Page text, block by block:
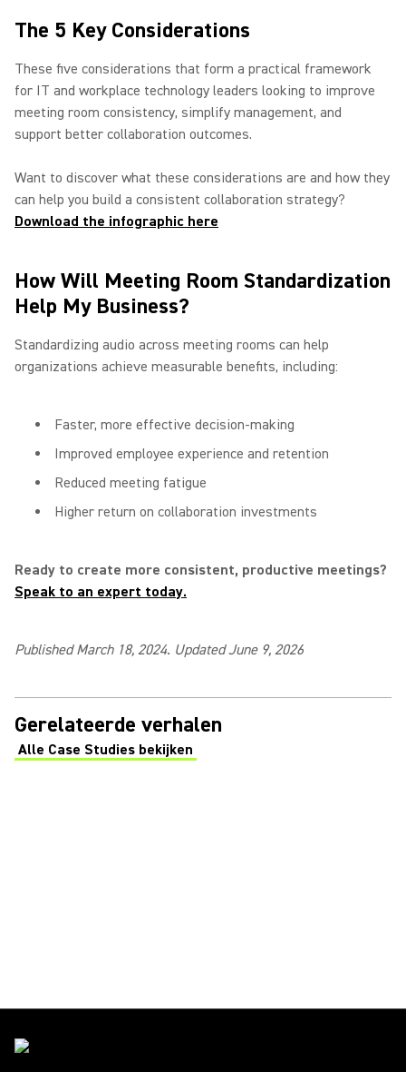
The 5 Key Considerations
These five considerations that form a practical framework
for IT and workplace technology leaders looking to improve
meeting room consistency, simplify management, and
support better collaboration outcomes.
Want to discover what these considerations are and how they
can help you build a consistent collaboration strategy?
Download the infographic here
How Will Meeting Room Standardization
Help My Business?
Standardizing audio across meeting rooms can help
organizations achieve measurable benefits, including:
Faster, more effective decision-making
Improved employee experience and retention
Reduced meeting fatigue
Higher return on collaboration investments
Ready to create more consistent, productive meetings?
Speak to an expert today.
Published March 18, 2024. Updated June 9, 2026
Gerelateerde verhalen
Alle Case Studies bekijken
(Opens in a new tab)